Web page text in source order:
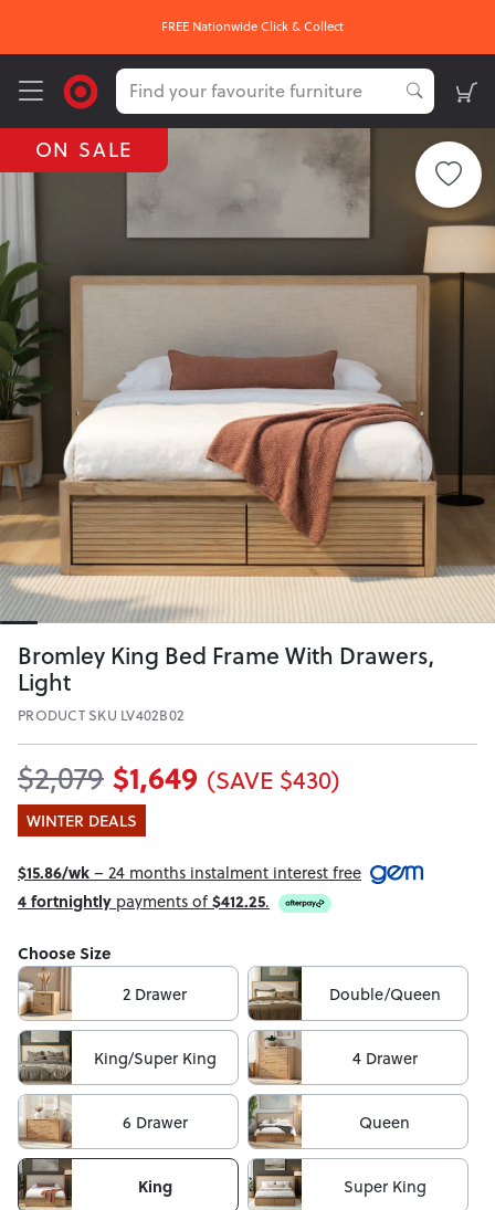
FREE Nationwide Click & Collect
ON SALE
Bromley King Bed Frame With Drawers,
Light
PRODUCT SKU LV402B02
$2,079 $1,649 (SAVE $430)
WINTER DEALS
$15.86/wk– 24 months instalment interest free
4 fortnightly payments of$412.25.
Choose Size
2 Drawer
Double/Queen
King/Super King 4 Drawer
6 Drawer Queen
King Super King